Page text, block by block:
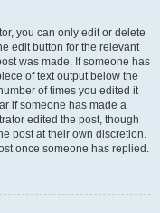
you can only edit or delete
edit button for the relevant
was made. If someone has
of text output below the
of times you edited it
if someone has made a
edited the post, though
post at their own discretion.
once someone has replied.